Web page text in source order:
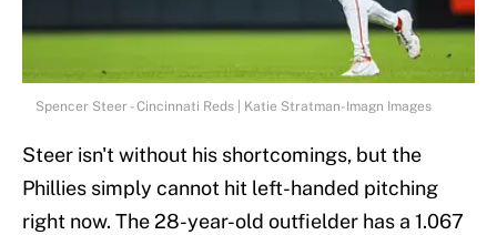
Spencer Steer - Cincinnati Reds | Katie Stratman-Imagn Images
Steer isn't without his shortcomings, but the
Phillies simply cannot hit left-handed pitching
right now. The 28-year-old outfielder has a 1.067